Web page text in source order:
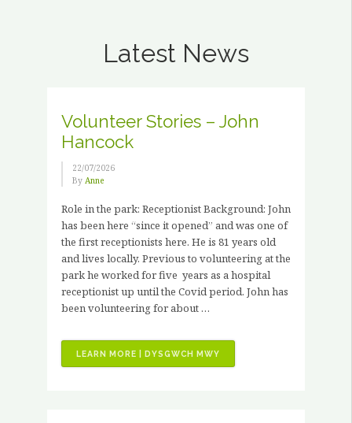
Latest News
Volunteer Stories – John
Hancock
22/07/2026
By Anne
Role in the park: Receptionist Background: John
has been here “since it opened” and was one of
the first receptionists here. He is 81 years old
and lives locally. Previous to volunteering at the
park he worked for five years as a hospital
receptionist up until the Covid period. John has
been volunteering for about …
LEARN MORE | DYSGWCH MWY
STORIES